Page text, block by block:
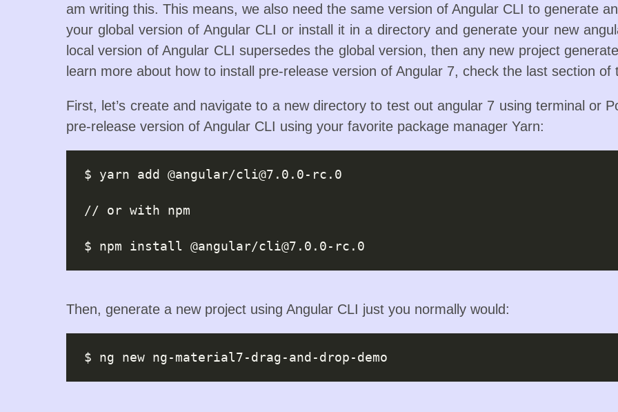
am writing this. This means, we also need the same version of Angular CLI to generate
your global version of Angular CLI or install it in a directory and generate your new
local version of Angular CLI supersedes the global version, then any new project
learn more about how to install pre-release version of Angular 7, check the last section
First, let’s create and navigate to a new directory to test out angular 7 using terminal or
pre-release version of Angular CLI using your favorite package manager Yarn:
$ yarn add @angular/cli@7.0.0-rc.0
// or with npm
$ npm install @angular/cli@7.0.0-rc.0
Then, generate a new project using Angular CLI just you normally would: